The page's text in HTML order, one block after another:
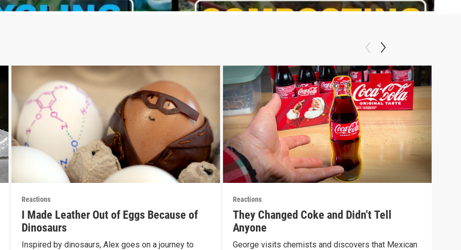
Reactions
I Made Leather Out of Eggs Because of
Dinosaurs
Inspired by dinosaurs, Alex goes on a journey to
Reactions
They Changed Coke and Didn't Tell
Anyone
George visits chemists and discovers that Mexican